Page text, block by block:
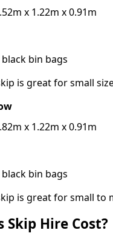
x 1.22m x 0.91m
bin bags
is great for small
x 1.22m x 0.91m
bin bags
is great for small to
Skip Hire Cost?